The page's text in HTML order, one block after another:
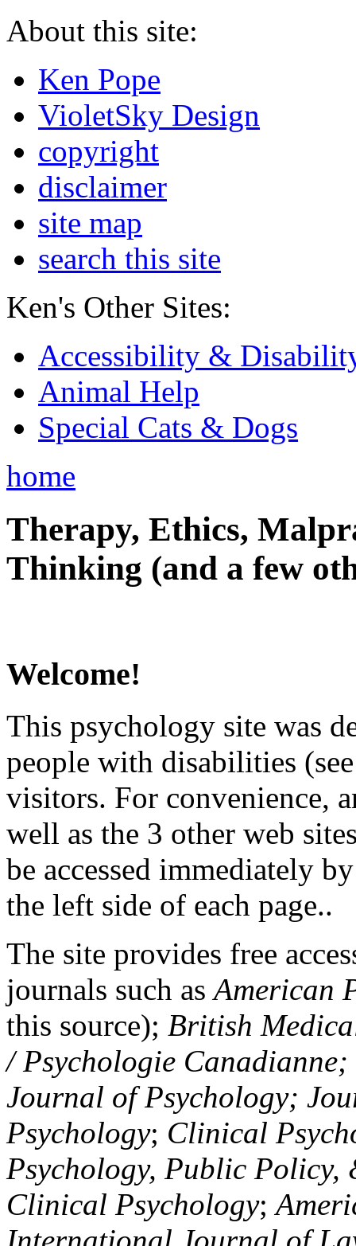
About this site:
Ken Pope
VioletSky Design
copyright
disclaimer
site map
search this site
Ken's Other Sites:
Accessibility &
Animal Help
Special Cats & Dogs
home
Therapy, Ethics,
Thinking (and a few
Welcome!
This psychology site was
people with disabilities
visitors. For convenience,
well as the 3 other web
be accessed immediately
the left side of each page..
The site provides free
journals such asAmerican
this source); British
/ Psychologie
Journal of Psychology;
Psychology; Clinical
Psychology, Public Policy,
Clinical Psychology;